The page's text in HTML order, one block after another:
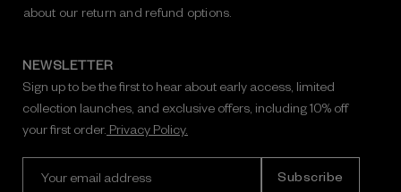
about our return and refund options.
NEWSLETTER
Sign up to be the first to hear about early access, limited
collection launches, and exclusive offers, including 10% off
your first order. Privacy Policy.